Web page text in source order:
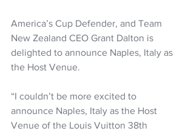
America’s Cup Defender, and Team
New Zealand CEO Grant Dalton is
delighted to announce Naples, Italy as
the Host Venue.
“I couldn’t be more excited to
announce Naples, Italy as the Host
Venue of the Louis Vuitton 38th